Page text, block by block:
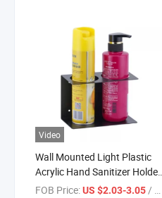
Video
Wall Mounted Light Plastic
Acrylic Hand Sanitizer Holder
Rack
FOB Price:US $2.03-3.05/ Piece